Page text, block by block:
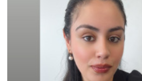
privilege of studying electronic
school.I enjoyed...